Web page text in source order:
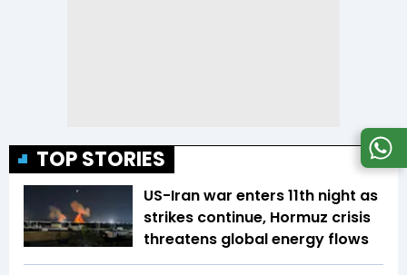
TOP STORIES
US-Iran war enters 11th night as
strikes continue, Hormuz crisis
threatens global energy flows